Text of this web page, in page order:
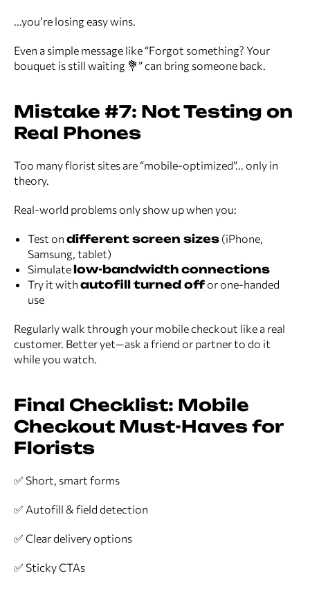
...you’re losing easy wins.
Even a simple message like “Forgot something? Your
bouquet is still waiting 💐” can bring someone back.
Mistake #7: Not Testing on
Real Phones
Too many florist sites are “mobile-optimized”... only in
theory.
Real-world problems only show up when you:
Test on different screen sizes (iPhone,
Samsung, tablet)
Simulate low-bandwidth connections
Try it with autofill turned offor one-handed
use
Regularly walk through your mobile checkout like a real
customer. Better yet—ask a friend or partner to do it
while you watch.
Final Checklist: Mobile
Checkout Must-Haves for
Florists
✅ Short, smart forms
✅ Autofill & field detection
✅ Clear delivery options
✅ Sticky CTAs